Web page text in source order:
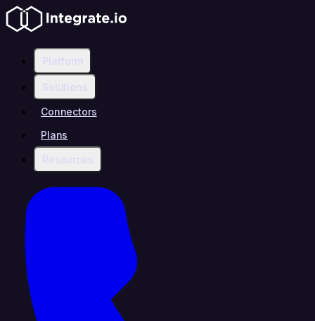
Platform
Solutions
Connectors
Plans
Resources